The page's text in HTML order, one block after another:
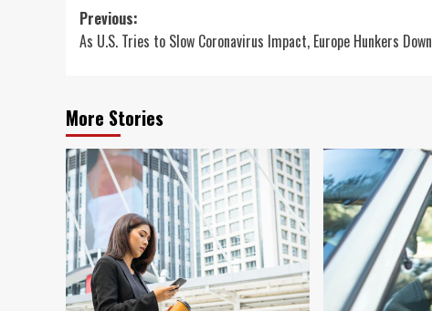
Post
navigation
Previous:
As U.S. Tries to Slow Coronavirus Impact, Europe Hunkers Down
More Stories